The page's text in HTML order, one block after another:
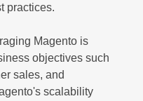
practices.
Magento is
objectives such
sales, and
scalability